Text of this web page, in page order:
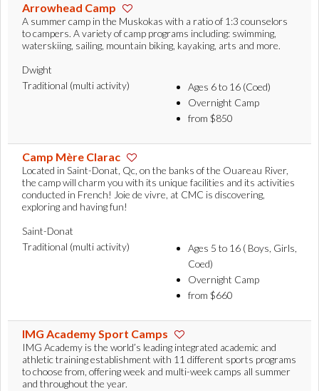
Arrowhead Camp
A summer camp in the Muskokas with a ratio of 1:3 counselors
to campers. A variety of camp programs including: swimming,
waterskiing, sailing, mountain biking, kayaking, arts and more.
Dwight
Traditional (multi activity)
Ages 6 to 16 (Coed)
Overnight Camp
from $850
Camp Mère Clarac
Located in Saint-Donat, Qc, on the banks of the Ouareau River,
the camp will charm you with its unique facilities and its activities
conducted in French! Joie de vivre, at CMC is discovering,
exploring and having fun!
Saint-Donat
Traditional (multi activity)
Ages 5 to 16 ( Boys, Girls,
Coed)
Overnight Camp
from $660
IMG Academy Sport Camps
IMG Academy is the world’s leading integrated academic and
athletic training establishment with 11 different sports programs
to choose from, offering week and multi-week camps all summer
and throughout the year.